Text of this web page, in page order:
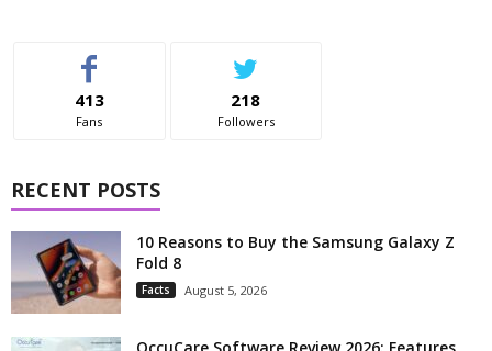
413
Fans
218
Followers
RECENT POSTS
10 Reasons to Buy the Samsung Galaxy Z
Fold 8
Facts August 5, 2026
OccuCare Software Review 2026: Features,